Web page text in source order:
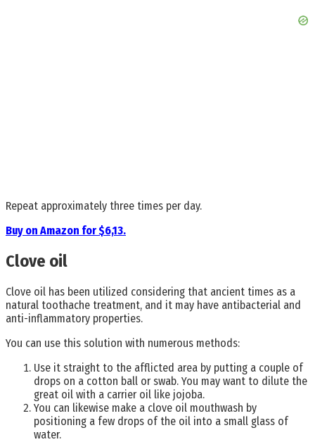
Repeat approximately three times per day.
Buy on Amazon for $6,13.
Clove oil
Clove oil has been utilized considering that ancient times as a
natural toothache treatment, and it may have antibacterial and
anti-inflammatory properties.
You can use this solution with numerous methods:
Use it straight to the afflicted area by putting a couple of
drops on a cotton ball or swab. You may want to dilute the
great oil with a carrier oil like jojoba.
You can likewise make a clove oil mouthwash by
positioning a few drops of the oil into a small glass of
water.